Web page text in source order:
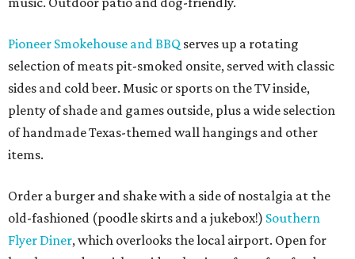
Pioneer Smokehouse and BBQ serves up a rotating
selection of meats pit-smoked onsite, served with classic
sides and cold beer. Music or sports on the TV inside,
plenty of shade and games outside, plus a wide selection
of handmade Texas-themed wall hangings and other
items.
Order a burger and shake with a side of nostalgia at the
old-fashioned (poodle skirts and a jukebox!) Southern
Flyer Diner, which overlooks the local airport. Open for